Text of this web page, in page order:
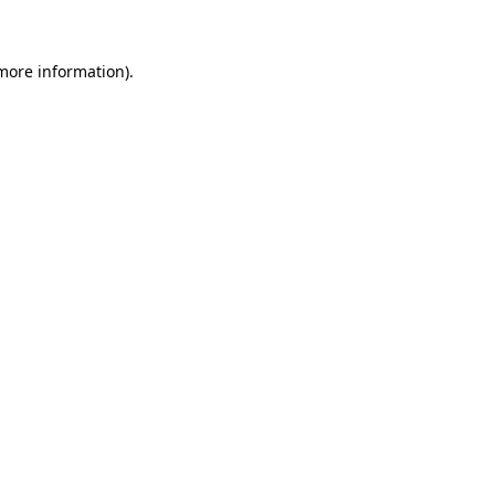
information).